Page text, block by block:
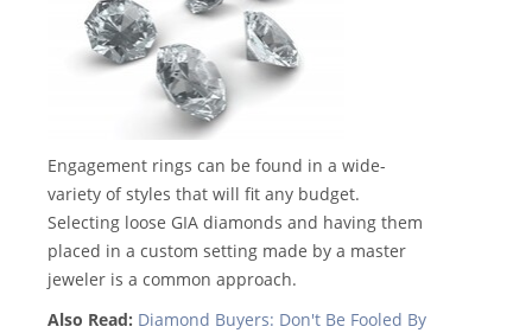
Engagement rings can be found in a wide-
variety of styles that will fit any budget.
Selecting loose GIA diamonds and having them
placed in a custom setting made by a master
jeweler is a common approach.
Also Read: Diamond Buyers: Don't Be Fooled By